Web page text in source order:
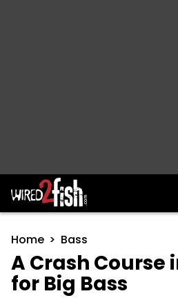
Main
Home Bass
A Crash Course
for Big Bass